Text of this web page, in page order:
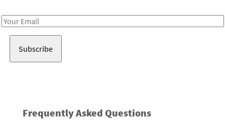
Email
Frequently Asked Questions